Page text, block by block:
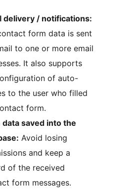
delivery / notifications:
form data is sent
to one or more email
It also supports
of auto-
to the user who filled
form.
data saved into the
Avoid losing
and keep a
of the received
form messages.